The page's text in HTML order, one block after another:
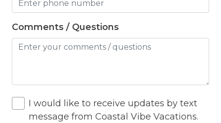
Heated Pool
Heating
Hot Tub
Iron
Comments / Questions
I would like to receive updates by text
message from Coastal Vibe Vacations.